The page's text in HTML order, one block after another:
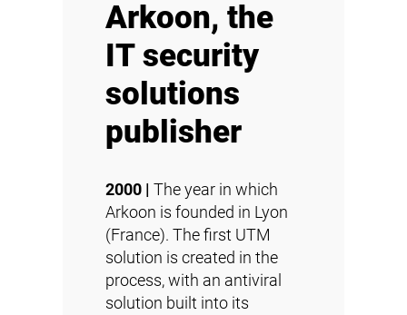
Arkoon, the
IT security
solutions
publisher
2000 | The year in which
Arkoon is founded in Lyon
(France). The first UTM
solution is created in the
process, with an antiviral
solution built into its